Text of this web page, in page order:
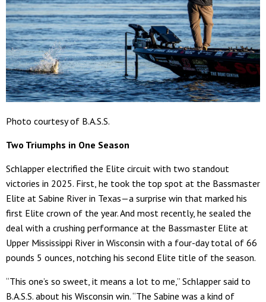
Photo courtesy of B.A.S.S.
Two Triumphs in One Season
Schlapper electrified the Elite circuit with two standout
victories in 2025. First, he took the top spot at the Bassmaster
Elite at Sabine River in Texas—a surprise win that marked his
first Elite crown of the year. And most recently, he sealed the
deal with a crushing performance at the Bassmaster Elite at
Upper Mississippi River in Wisconsin with a four-day total of 66
pounds 5 ounces, notching his second Elite title of the season.
“This one’s so sweet, it means a lot to me,” Schlapper said to
B.A.S.S. about his Wisconsin win. “The Sabine was a kind of